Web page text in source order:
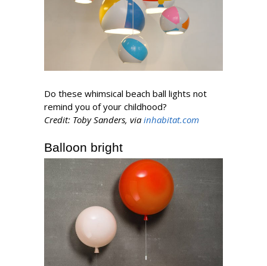
Do these whimsical beach ball lights not
remind you of your childhood?
Credit: Toby Sanders, via inhabitat.com
Balloon bright